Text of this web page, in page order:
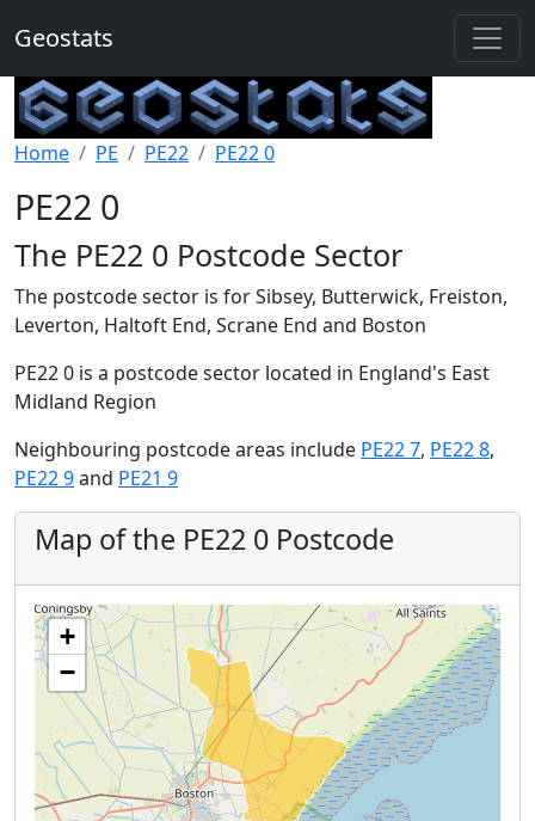
Geostats
Home PE PE22 PE22 0
PE22 0
The PE22 0 Postcode Sector
The postcode sector is for Sibsey, Butterwick, Freiston,
Leverton, Haltoft End, Scrane End and Boston
PE22 0 is a postcode sector located in England's East
Midland Region
Neighbouring postcode areas include PE22 7, PE22 8,
PE22 9and PE21 9
Map of the PE22 0 Postcode
+
−